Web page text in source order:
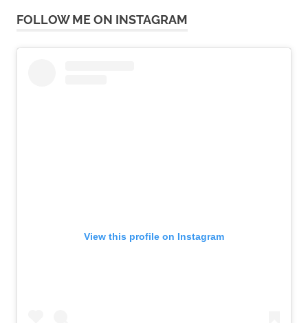
FOLLOW ME ON INSTAGRAM
View this profile on Instagram